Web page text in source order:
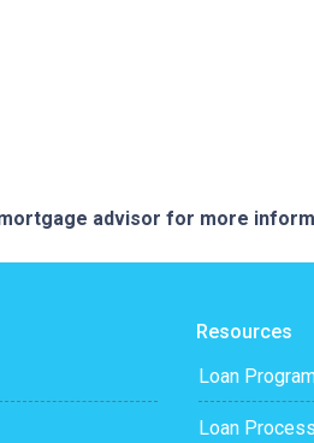
advisor for more
Resources
Loan
Loan Process